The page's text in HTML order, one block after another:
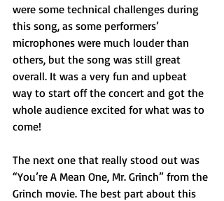
were some technical challenges during
this song, as some performers’
microphones were much louder than
others, but the song was still great
overall. It was a very fun and upbeat
way to start off the concert and got the
whole audience excited for what was to
come!
The next one that really stood out was
“You’re A Mean One, Mr. Grinch” from the
Grinch movie. The best part about this